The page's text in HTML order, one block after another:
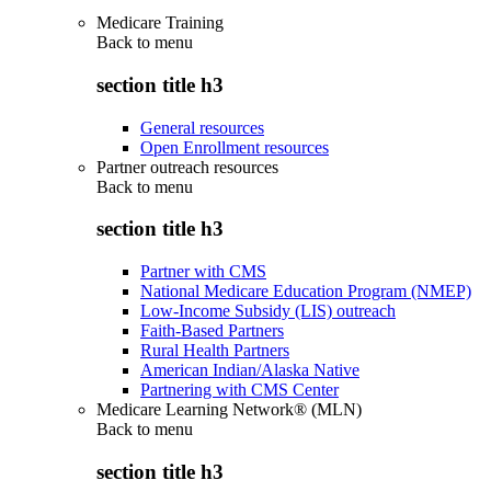
Medicare Training
Back to menu
section title h3
General resources
Open Enrollment resources
Partner outreach resources
Back to menu
section title h3
Partner with CMS
National Medicare Education Program (NMEP)
Low-Income Subsidy (LIS) outreach
Faith-Based Partners
Rural Health Partners
American Indian/Alaska Native
Partnering with CMS Center
Medicare Learning Network® (MLN)
Back to menu
section title h3